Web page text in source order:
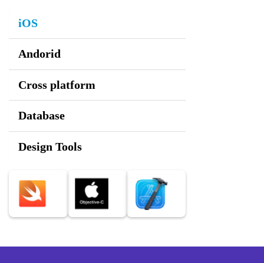
iOS
Andorid
Cross platform
Database
Design Tools